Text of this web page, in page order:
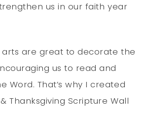
us in our faith year
arts are great to decorate the
us to read and
Word. That’s why I created
Thanksgiving Scripture Wall